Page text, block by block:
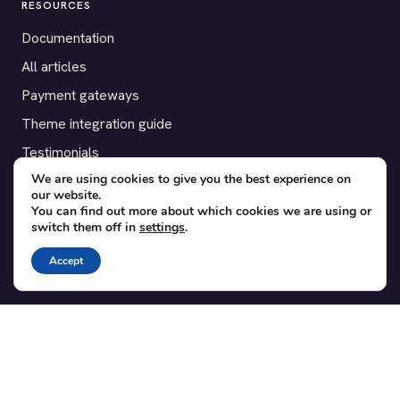
RESOURCES
Documentation
All articles
Payment gateways
Theme integration guide
Testimonials
SUPPORT
Contact
Blog
Translations
We are using cookies to give you the best experience on
our website.
You can find out more about which cookies we are using or
switch them off in settings.
Accept